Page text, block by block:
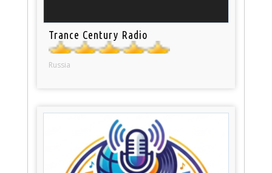
Trance Century Radio
Russia